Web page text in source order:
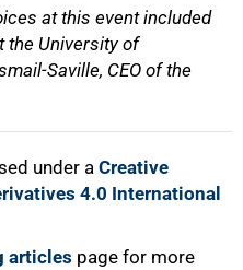
at this event included
the University of
Saville, CEO of the
under a Creative
4.0 International
articles page for more